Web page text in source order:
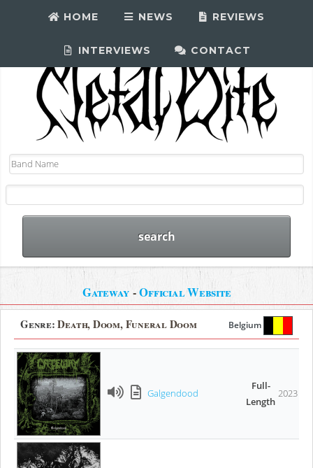
HOME NEWS REVIEWS
INTERVIEWS CONTACT
Gateway -Official Website
Genre:Death, Doom, Funeral Doom Belgium
Galgendood
Full-
Length
2023